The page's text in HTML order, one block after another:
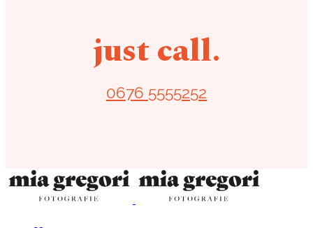
just call.
0676 5555252